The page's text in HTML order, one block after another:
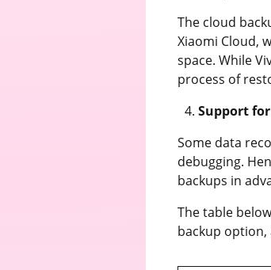
The cloud
Xiaomi Cloud,
space. While
process of
Support
Some data
debugging.
backups in
The table
backup option,